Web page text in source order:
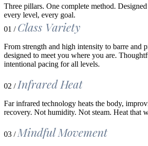
Three pillars. One complete method.
every level, every goal.
01 / Class Variety
From strength and high intensity to barre and
designed to meet you where you are.
intentional pacing for all levels.
02 / Infrared Heat
Far infrared technology heats the body,
recovery. Not humidity. Not steam. Heat that
03 / Mindful Movement